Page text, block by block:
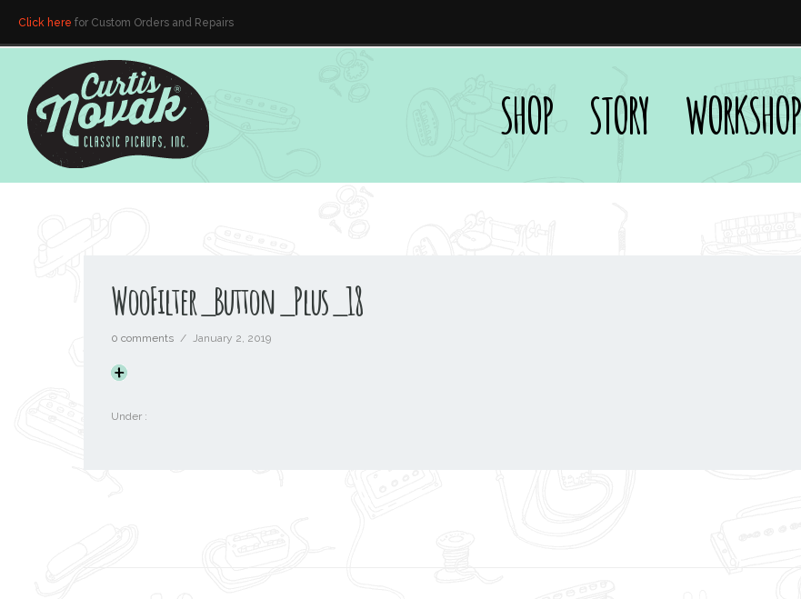
Click here for Custom Orders and Repairs
SHOP STORY WORKSHOP
WooFilter_Button_Plus_18
0 comments / January 2, 2019
Under :